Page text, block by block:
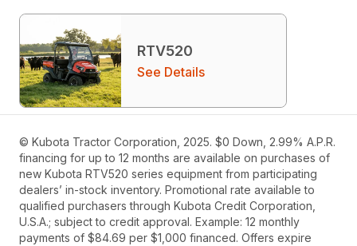
RTV520
See Details
© Kubota Tractor Corporation, 2025. $0 Down, 2.99% A.P.R.
financing for up to 12 months are available on purchases of
new Kubota RTV520 series equipment from participating
dealers’ in-stock inventory. Promotional rate available to
qualified purchasers through Kubota Credit Corporation,
U.S.A.; subject to credit approval. Example: 12 monthly
payments of $84.69 per $1,000 financed. Offers expire